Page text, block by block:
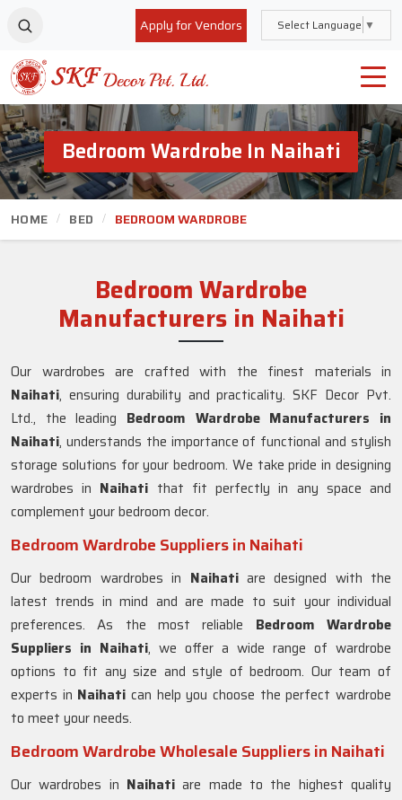
Apply for Vendors Select Language ▼
Bedroom Wardrobe In Naihati
HOME BED BEDROOM WARDROBE
Bedroom Wardrobe
Manufacturers in Naihati
Our wardrobes are crafted with the finest materials in
Naihati, ensuring durability and practicality. SKF Decor Pvt.
Ltd., the leading Bedroom Wardrobe Manufacturers in
Naihati, understands the importance of functional and stylish
storage solutions for your bedroom. We take pride in designing
wardrobes in Naihati that fit perfectly in any space and
complement your bedroom decor.
Bedroom Wardrobe Suppliers in Naihati
Our bedroom wardrobes in Naihatiare designed with the
latest trends in mind and are made to suit your individual
preferences. As the most reliable Bedroom Wardrobe
Suppliers in Naihati, we offer a wide range of wardrobe
options to fit any size and style of bedroom. Our team of
experts in Naihati can help you choose the perfect wardrobe
to meet your needs.
Bedroom Wardrobe Wholesale Suppliers in Naihati
Our wardrobes in Naihati are made to the highest quality